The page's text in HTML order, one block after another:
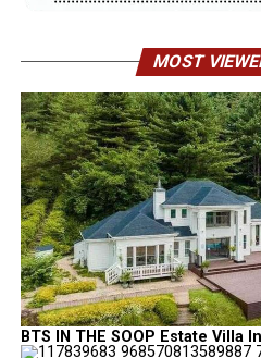
MOST
BTS IN THE SOOP Estate Villa